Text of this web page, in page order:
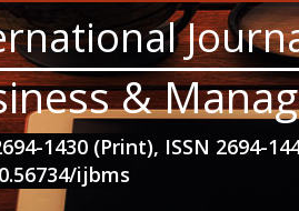
&
1430 (Print), ISSN 2694-
ijbms